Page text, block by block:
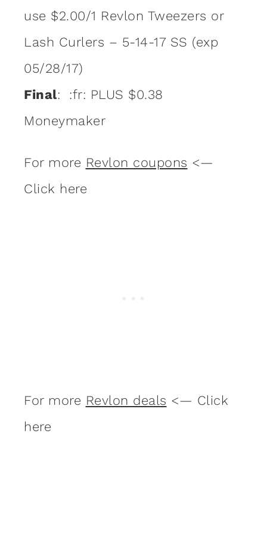
use $2.00/1 Revlon Tweezers or
Lash Curlers – 5-14-17 SS (exp
05/28/17)
Final: :fr: PLUS $0.38
Moneymaker
For more Revlon coupons <—
Click here
For more Revlon deals <— Click
here